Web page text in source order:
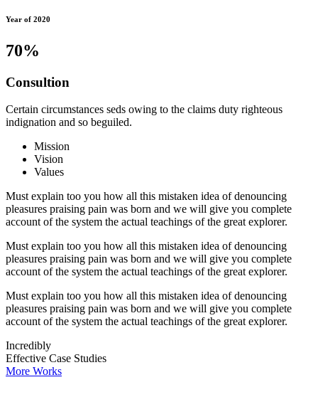
Year of 2020
70%
Consultion
Certain circumstances seds owing to the claims duty righteous
indignation and so beguiled.
Mission
Vision
Values
Must explain too you how all this mistaken idea of denouncing
pleasures praising pain was born and we will give you complete
account of the system the actual teachings of the great explorer.
Must explain too you how all this mistaken idea of denouncing
pleasures praising pain was born and we will give you complete
account of the system the actual teachings of the great explorer.
Must explain too you how all this mistaken idea of denouncing
pleasures praising pain was born and we will give you complete
account of the system the actual teachings of the great explorer.
Incredibly
Effective Case Studies
More Works